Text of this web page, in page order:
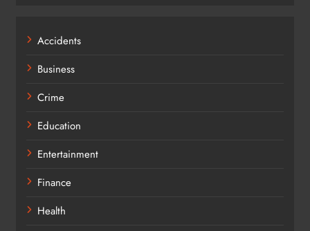
Accidents
Business
Crime
Education
Entertainment
Finance
Health